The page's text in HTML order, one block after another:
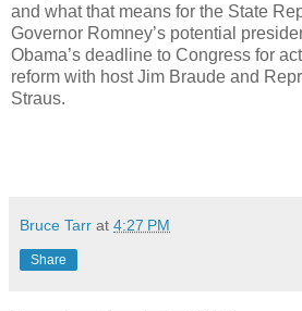
and what that means for the State
Governor Romney’s potential
Obama’s deadline to Congress for
reform with host Jim Braude and
Straus.
Bruce Tarr at 4:27 PM
Share